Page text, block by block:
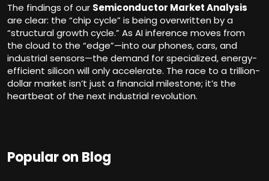
The findings of our Semiconductor Market Analysis
are clear: the “chip cycle” is being overwritten by a
“structural growth cycle.” As AI inference moves from
the cloud to the “edge”—into our phones, cars, and
industrial sensors—the demand for specialized, energy-
efficient silicon will only accelerate. The race to a trillion-
dollar market isn’t just a financial milestone; it’s the
heartbeat of the next industrial revolution.
Popular on Blog